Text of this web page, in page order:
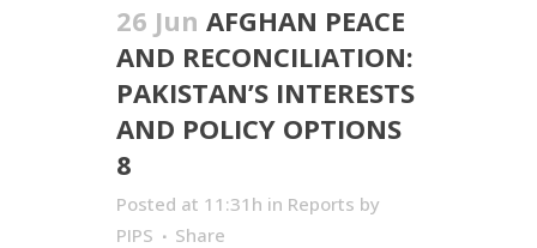
26 Jun AFGHAN PEACE
AND RECONCILIATION:
PAKISTAN’S INTERESTS
AND POLICY OPTIONS
8
Posted at 11:31h in Reports by
PIPS
Share